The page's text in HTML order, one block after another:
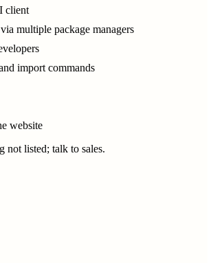
client
multiple package managers
import commands
website
not listed; talk to sales.